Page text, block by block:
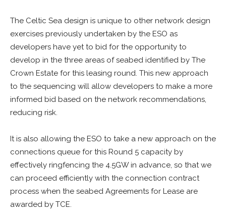
The Celtic Sea design is unique to other network design
exercises previously undertaken by the ESO as
developers have yet to bid for the opportunity to
develop in the three areas of seabed identified by The
Crown Estate for this leasing round. This new approach
to the sequencing will allow developers to make a more
informed bid based on the network recommendations,
reducing risk.
It is also allowing the ESO to take a new approach on the
connections queue for this Round 5 capacity by
effectively ringfencing the 4.5GW in advance, so that we
can proceed efficiently with the connection contract
process when the seabed Agreements for Lease are
awarded by TCE.